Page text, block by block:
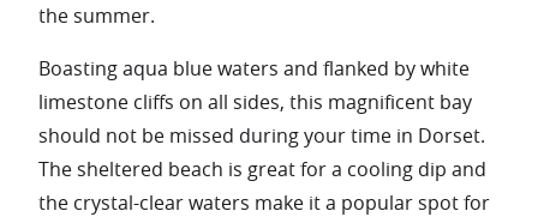
the summer.
Boasting aqua blue waters and flanked by white
limestone cliffs on all sides, this magnificent bay
should not be missed during your time in Dorset.
The sheltered beach is great for a cooling dip and
the crystal-clear waters make it a popular spot for